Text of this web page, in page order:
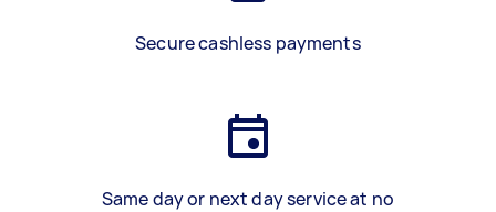
Secure cashless payments
Same day or next day service at no